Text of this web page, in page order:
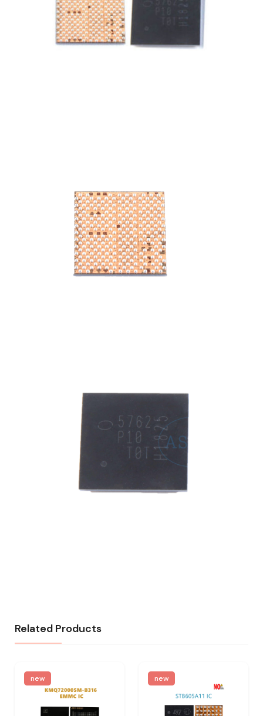
Related Products
new new